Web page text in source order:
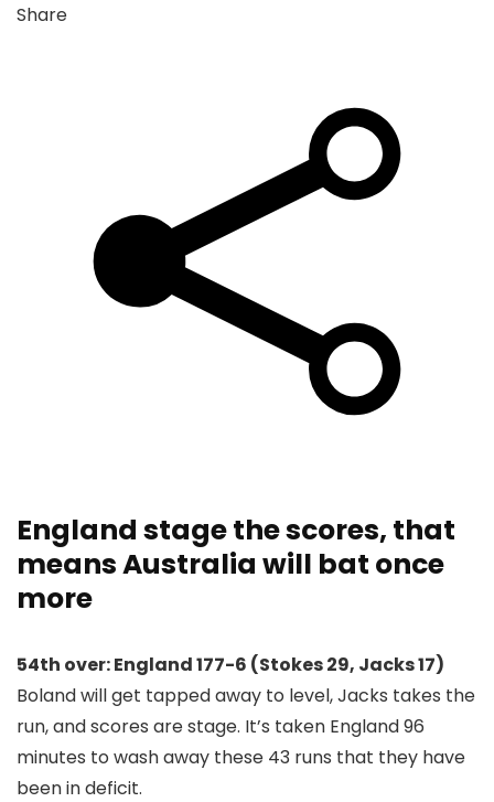
Share
England stage the scores, that
means Australia will bat once
more
54th over: England 177-6 (Stokes 29, Jacks 17)
Boland will get tapped away to level, Jacks takes the
run, and scores are stage. It’s taken England 96
minutes to wash away these 43 runs that they have
been in deficit.